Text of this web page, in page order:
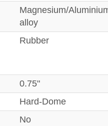
Magnesium/
alloy
Rubber
0.75"
Hard-Dome
No